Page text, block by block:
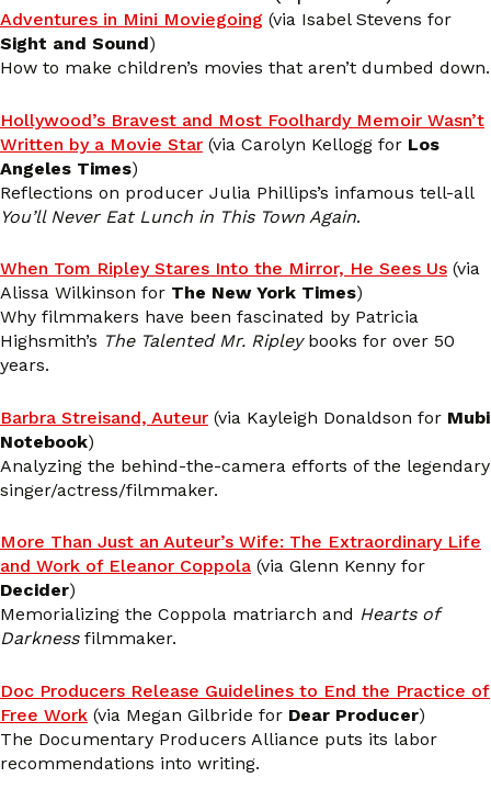
Adventures in Mini Moviegoing (via Isabel Stevens for
Sight and Sound)
How to make children’s movies that aren’t dumbed down.
Hollywood’s Bravest and Most Foolhardy Memoir Wasn’t
Written by a Movie Star (via Carolyn Kellogg for Los
Angeles Times)
Reflections on producer Julia Phillips’s infamous tell-all
You’ll Never Eat Lunch in This Town Again.
When Tom Ripley Stares Into the Mirror, He Sees Us (via
Alissa Wilkinson for The New York Times)
Why filmmakers have been fascinated by Patricia
Highsmith’s The Talented Mr. Ripleybooks for over 50
years.
Barbra Streisand, Auteur (via Kayleigh Donaldson for Mubi
Notebook)
Analyzing the behind-the-camera efforts of the legendary
singer/actress/filmmaker.
More Than Just an Auteur’s Wife: The Extraordinary Life
and Work of Eleanor Coppola (via Glenn Kenny for
Decider)
Memorializing the Coppola matriarch and Hearts of
Darknessfilmmaker.
Doc Producers Release Guidelines to End the Practice of
Free Work (via Megan Gilbride for Dear Producer)
The Documentary Producers Alliance puts its labor
recommendations into writing.